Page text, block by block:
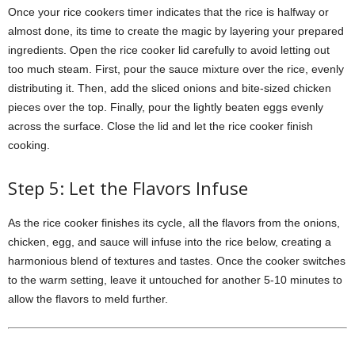
Once your rice cookers timer indicates that the rice is halfway or
almost done, its time to create the magic by layering your prepared
ingredients. Open the rice cooker lid carefully to avoid letting out
too much steam. First, pour the sauce mixture over the rice, evenly
distributing it. Then, add the sliced onions and bite-sized chicken
pieces over the top. Finally, pour the lightly beaten eggs evenly
across the surface. Close the lid and let the rice cooker finish
cooking.
Step 5: Let the Flavors Infuse
As the rice cooker finishes its cycle, all the flavors from the onions,
chicken, egg, and sauce will infuse into the rice below, creating a
harmonious blend of textures and tastes. Once the cooker switches
to the warm setting, leave it untouched for another 5-10 minutes to
allow the flavors to meld further.